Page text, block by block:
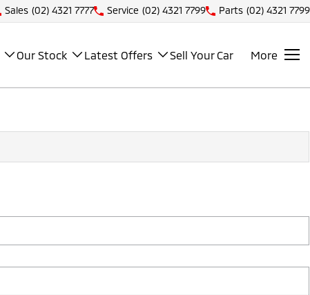
Sales (02) 4321 7777 Service (02) 4321 7799 Parts (02) 4321 7799
Our Stock Latest Offers Sell Your Car More